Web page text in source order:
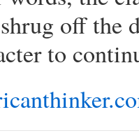
off the
to